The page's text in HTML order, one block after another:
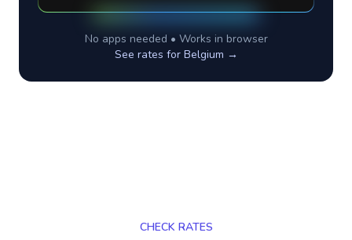
No apps needed • Works in browser
See rates for Belgium →
CHECK RATES